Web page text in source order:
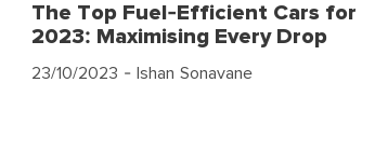
The Top Fuel-Efficient Cars for
2023: Maximising Every Drop
23/10/2023 - Ishan Sonavane